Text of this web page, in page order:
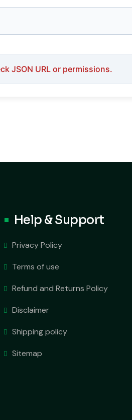
JSON URL or permissions.
Help & Support
Privacy Policy
Terms of use
Refund and Returns Policy
Disclaimer
Shipping policy
Sitemap